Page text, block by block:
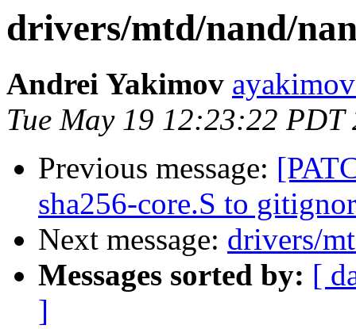
drivers/mtd/nand/
Andrei Yakimov
Tue May 19 12:23:22 PDT
Previous message:
sha256-core.S to
Next message: drivers/
Messages sorted by: [
]